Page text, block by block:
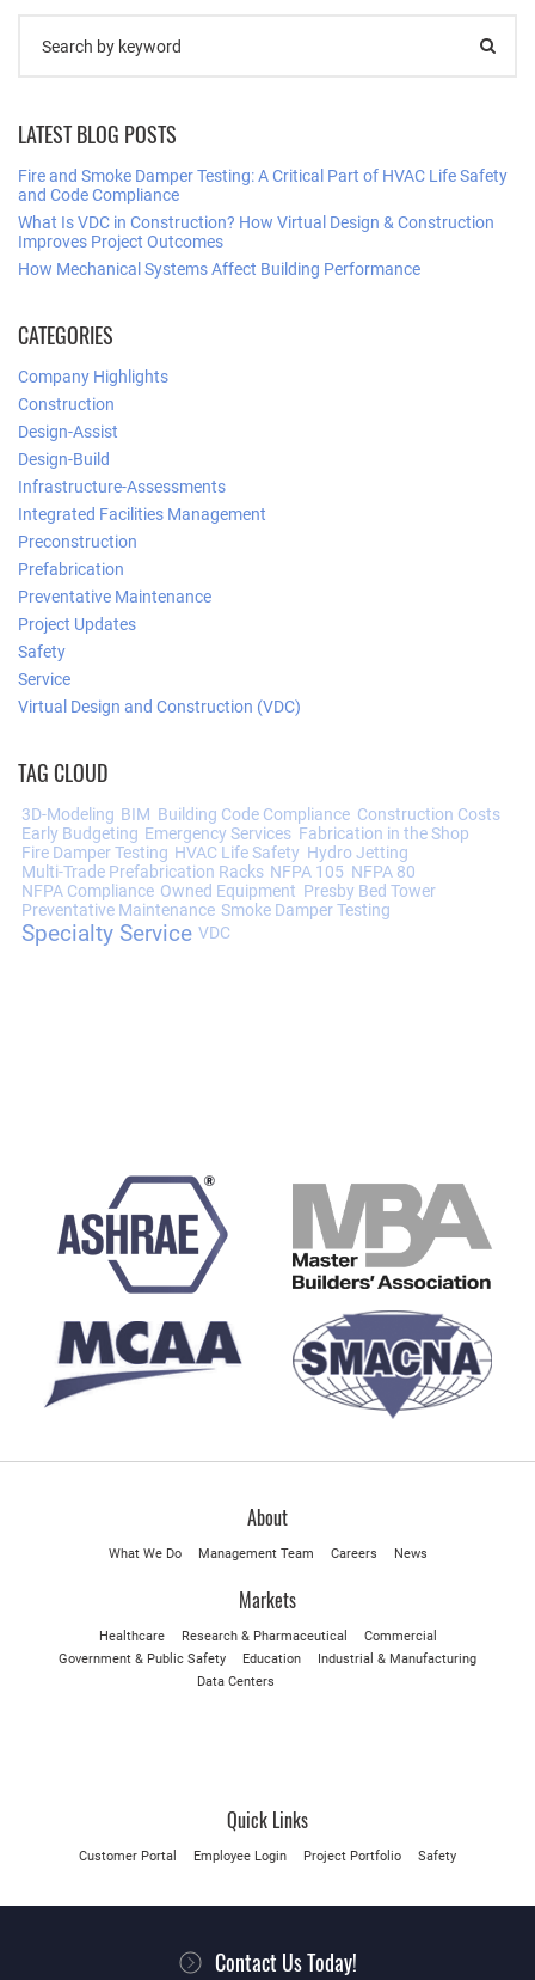
LATEST BLOG POSTS
Fire and Smoke Damper Testing: A Critical Part of HVAC Life Safety
and Code Compliance
What Is VDC in Construction? How Virtual Design & Construction
Improves Project Outcomes
How Mechanical Systems Affect Building Performance
CATEGORIES
Company Highlights
Construction
Design-Assist
Design-Build
Infrastructure-Assessments
Integrated Facilities Management
Preconstruction
Prefabrication
Preventative Maintenance
Project Updates
Safety
Service
Virtual Design and Construction (VDC)
TAG CLOUD
3D-Modeling BIM Building Code Compliance Construction Costs
Early Budgeting Emergency Services Fabrication in the Shop
Fire Damper Testing HVAC Life Safety Hydro Jetting
Multi-Trade Prefabrication Racks NFPA 105 NFPA 80
NFPA Compliance Owned Equipment Presby Bed Tower
Preventative Maintenance Smoke Damper Testing
Specialty Service VDC
About
What We Do Management Team Careers News
Markets
Healthcare Research & Pharmaceutical
Commercial
Government & Public Safety
Education
Industrial & Manufacturing
Data Centers
Quick Links
Customer Portal Employee Login Project Portfolio Safety
Contact Us Today!